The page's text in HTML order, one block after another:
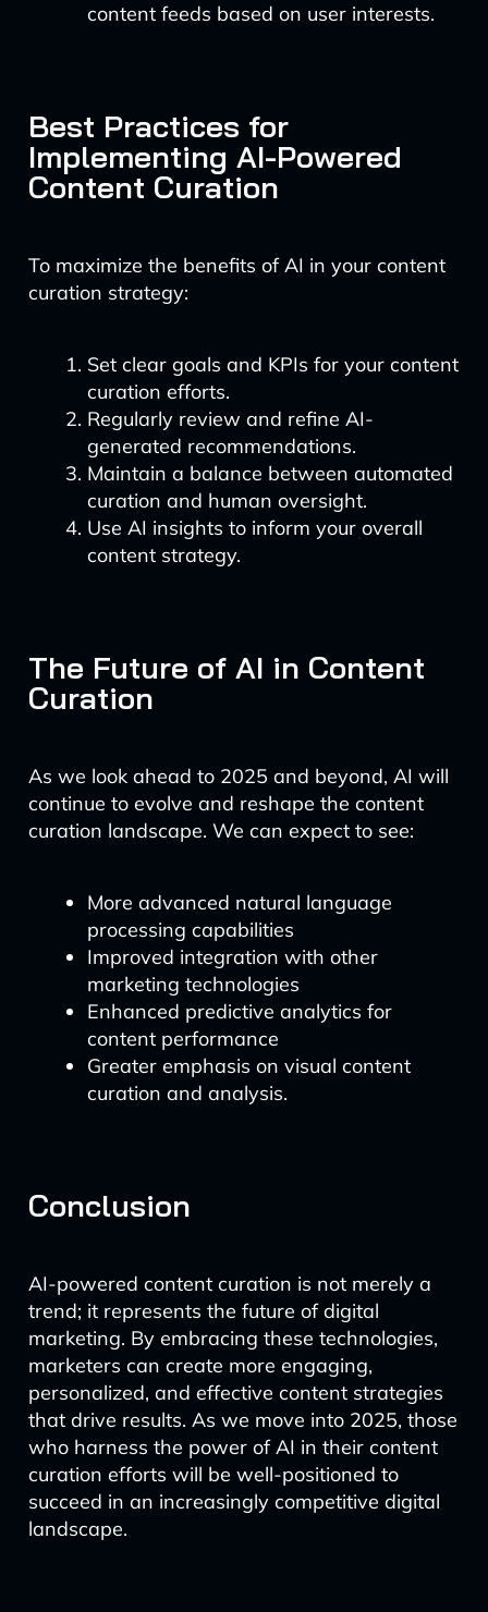
content feeds based on user interests.
Best Practices for
Implementing AI-Powered
Content Curation
To maximize the benefits of AI in your content
curation strategy:
Set clear goals and KPIs for your content
curation efforts.
Regularly review and refine AI-
generated recommendations.
Maintain a balance between automated
curation and human oversight.
Use AI insights to inform your overall
content strategy.
The Future of AI in Content
Curation
As we look ahead to 2025 and beyond, AI will
continue to evolve and reshape the content
curation landscape. We can expect to see:
More advanced natural language
processing capabilities
Improved integration with other
marketing technologies
Enhanced predictive analytics for
content performance
Greater emphasis on visual content
curation and analysis.
Conclusion
AI-powered content curation is not merely a
trend; it represents the future of digital
marketing. By embracing these technologies,
marketers can create more engaging,
personalized, and effective content strategies
that drive results. As we move into 2025, those
who harness the power of AI in their content
curation efforts will be well-positioned to
succeed in an increasingly competitive digital
landscape.